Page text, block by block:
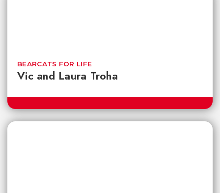
Vic and Laura Troha
BEARCATS FOR LIFE